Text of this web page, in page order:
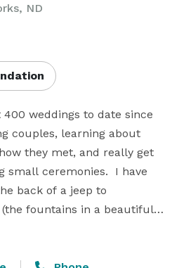
ND
weddings to date since
couples, learning about
they met, and really get
small ceremonies.  I have
back of a jeep to
fountains in a beautiful
generic with no religion,